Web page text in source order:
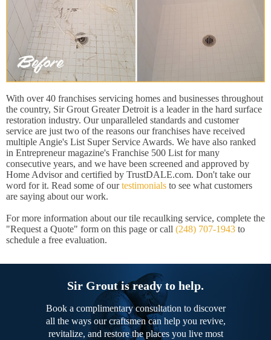
With over 40 franchises servicing homes and businesses throughout
the country, Sir Grout Greater Detroit is a leader in the hard surface
restoration industry. Our unparalleled standards and customer
service are just two of the reasons our franchises have received
multiple Angie's List Super Service Awards. We have also ranked
in Entrepreneur magazine's Franchise 500 List for many
consecutive years, and we have been screened and approved by
Home Advisor and certified by TrustDALE.com. Don't take our
word for it. Read some of ourtestimonials to see what customers
are saying about our work.
For more information about our tile recaulking service, complete the
"Request a Quote" form on this page or call (248) 707-1943 to
schedule a free evaluation.
Sir Grout is ready to help.
Book a complimentary consultation to discover
all the ways our craftsmen can help you revive,
revitalize, and restore the places you live most